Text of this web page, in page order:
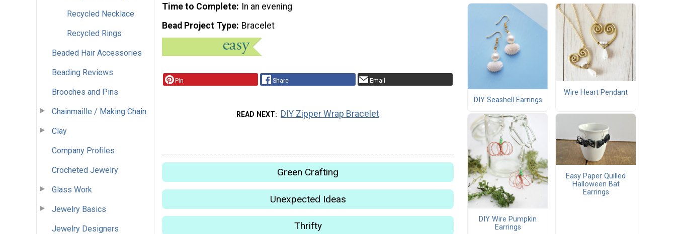
Recycled Necklace
Recycled Rings
Beaded Hair Accessories
Beading Reviews
Brooches and Pins
Chainmaille / Making Chain
Clay
Company Profiles
Crocheted Jewelry
Glass Work
Jewelry Basics
Jewelry Designers
Time to Complete In an evening
Bead Project Type Bracelet
Pin Share Email
READ NEXT DIY Zipper Wrap Bracelet
Green Crafting
Unexpected Ideas
Thrifty
DIY Seashell Earrings
Wire Heart Pendant
DIY Wire Pumpkin
Earrings
Easy Paper Quilled
Halloween Bat
Earrings